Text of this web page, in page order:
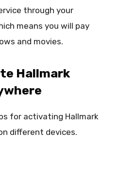
through your
means you will pay
and movies.
Hallmark
for activating Hallmark
different devices.